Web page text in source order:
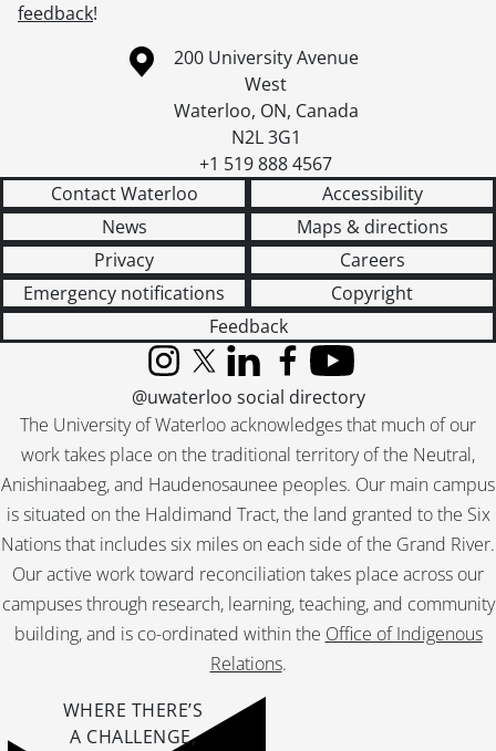
feedback!
Information about the University of Waterloo
Campus map
200 University Avenue
West
Waterloo, ON, Canada
N2L 3G1
+1 519 888 4567
Contact Waterloo
Accessibility
News
Maps & directions
Privacy
Careers
Emergency notifications
Copyright
Feedback
The University of Waterloo acknowledges that much of our
work takes place on the traditional territory of the Neutral,
Anishinaabeg, and Haudenosaunee peoples. Our main campus
is situated on the Haldimand Tract, the land granted to the Six
Nations that includes six miles on each side of the Grand River.
Our active work toward reconciliation takes place across our
campuses through research, learning, teaching, and community
building, and is co-ordinated within the Office of Indigenous
Relations.
InstagramX (formerly Twitter)
LinkedInFacebook
YouTube
@uwaterloo social directory
WHERE THERE’S
A CHALLENGE,